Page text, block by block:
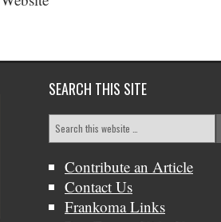
SEARCH THIS SITE
Contribute an Article
Contact Us
Frankoma Links